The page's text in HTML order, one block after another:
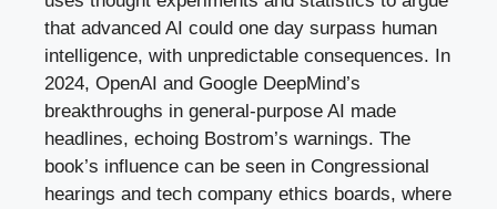
that advanced AI could one day surpass human
intelligence, with unpredictable consequences. In
2024, OpenAI and Google DeepMind’s
breakthroughs in general-purpose AI made
headlines, echoing Bostrom’s warnings. The
book’s influence can be seen in Congressional
hearings and tech company ethics boards, where